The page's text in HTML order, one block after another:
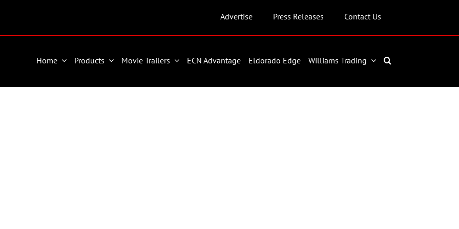
Advertise Press Releases Contact Us
Home Products Movie Trailers ECN Advantage Eldorado Edge Williams Trading